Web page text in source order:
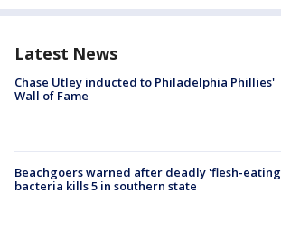
Latest News
Chase Utley inducted to Philadelphia Phillies'
Wall of Fame
Beachgoers warned after deadly 'flesh-
bacteria kills 5 in southern state